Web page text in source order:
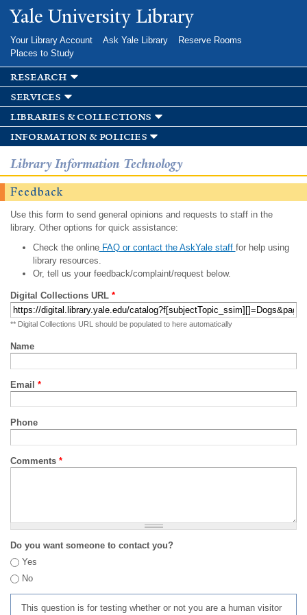
Skip to
main
Yale University Library
Your Library Account Ask Yale Library
Reserve Rooms
Places to Study
research
services
libraries & collections
information & policies
Library Information Technology
Feedback
Use this form to send general opinions and requests to staff in the
library. Other options for quick assistance:
Check the onlineFAQ or contact the AskYale staff for help using
library resources.
Or, tell us your feedback/complaint/request below.
Digital Collections URL *
** Digital Collections URL should be populated to here automatically
Name
Email *
Phone
Comments *
Do you want someone to contact you?
Yes
No
This question is for testing whether or not you are a human visitor